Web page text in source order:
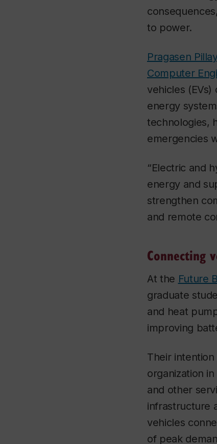
to power.
Pragasen Pillay
Computer
vehicles
energy
technologies,
emergencies
“Electric and
energy and
strengthen
and remote
Connecting
At the Future
graduate
and heat
improving
Their
organization
and other
infrastructure
vehicles
of peak